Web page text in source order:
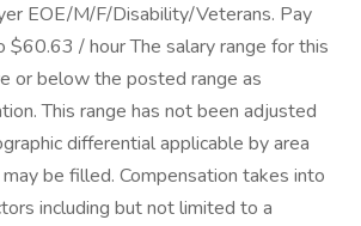
EOE/M/F/Disability/Veterans. Pay
/ hour The salary range for this
or below the posted range as
This range has not been adjusted
differential applicable by area
be filled. Compensation takes into
including but not limited to a